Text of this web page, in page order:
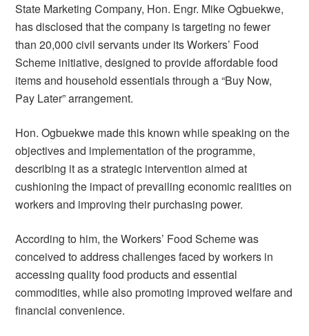
State Marketing Company, Hon. Engr. Mike Ogbuekwe,
has disclosed that the company is targeting no fewer
than 20,000 civil servants under its Workers’ Food
Scheme initiative, designed to provide affordable food
items and household essentials through a “Buy Now,
Pay Later” arrangement.
Hon. Ogbuekwe made this known while speaking on the
objectives and implementation of the programme,
describing it as a strategic intervention aimed at
cushioning the impact of prevailing economic realities on
workers and improving their purchasing power.
According to him, the Workers’ Food Scheme was
conceived to address challenges faced by workers in
accessing quality food products and essential
commodities, while also promoting improved welfare and
financial convenience.